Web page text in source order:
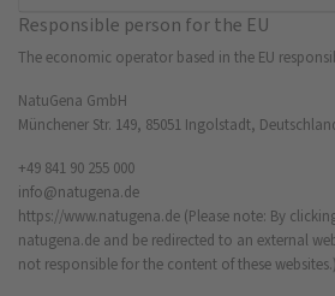
Responsible person for the EU
The economic operator based in the EU
NatuGena GmbH
Münchener Str. 149, 85051 Ingolstadt,
+49 841 90 255 000
info@natugena.de
https://www.natugena.de (Please note: By
natugena.de and be redirected to an external
not responsible for the content of these websites.)